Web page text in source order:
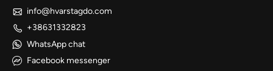
info@hvarstagdo.com
+38631332823
WhatsApp chat
Facebook messenger